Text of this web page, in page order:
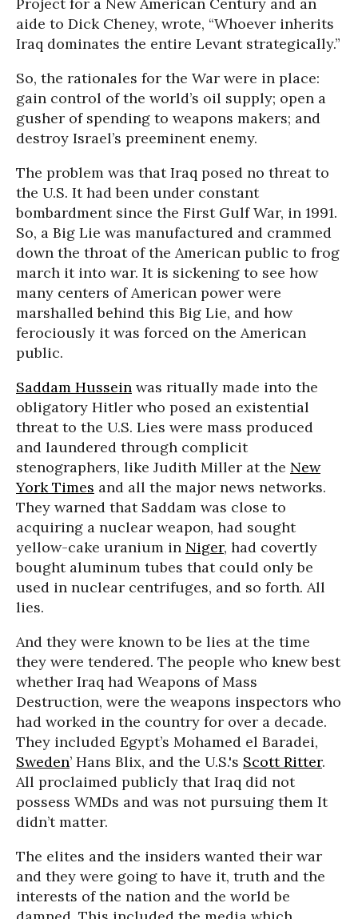
aide to Dick Cheney, wrote, “Whoever inherits
Iraq dominates the entire Levant strategically.”
So, the rationales for the War were in place:
gain control of the world’s oil supply; open a
gusher of spending to weapons makers; and
destroy Israel’s preeminent enemy.
The problem was that Iraq posed no threat to
the U.S. It had been under constant
bombardment since the First Gulf War, in 1991.
So, a Big Lie was manufactured and crammed
down the throat of the American public to frog
march it into war. It is sickening to see how
many centers of American power were
marshalled behind this Big Lie, and how
ferociously it was forced on the American
public.
Saddam Hussein was ritually made into the
obligatory Hitler who posed an existential
threat to the U.S. Lies were mass produced
and laundered through complicit
stenographers, like Judith Miller at the New
York Times and all the major news networks.
They warned that Saddam was close to
acquiring a nuclear weapon, had sought
yellow-cake uranium in Niger, had covertly
bought aluminum tubes that could only be
used in nuclear centrifuges, and so forth. All
lies.
And they were known to be lies at the time
they were tendered. The people who knew best
whether Iraq had Weapons of Mass
Destruction, were the weapons inspectors who
had worked in the country for over a decade.
They included Egypt’s Mohamed el Baradei,
Sweden’ Hans Blix, and the U.S.'s Scott Ritter.
All proclaimed publicly that Iraq did not
possess WMDs and was not pursuing them It
didn’t matter.
The elites and the insiders wanted their war
and they were going to have it, truth and the
interests of the nation and the world be